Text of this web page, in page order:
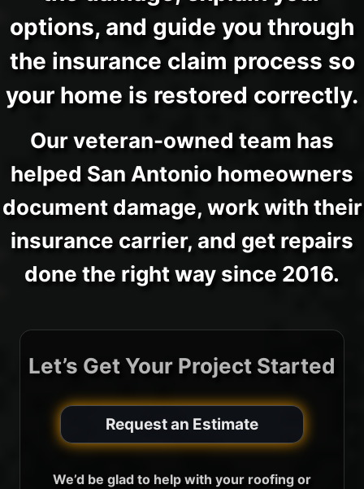
options, and guide you through
the insurance claim process so
your home is restored correctly.
Our veteran-owned team has
helped San Antonio homeowners
document damage, work with their
insurance carrier, and get repairs
done the right way since 2016.
Let’s Get Your Project Started
Request an Estimate
We’d be glad to help with your roofing or